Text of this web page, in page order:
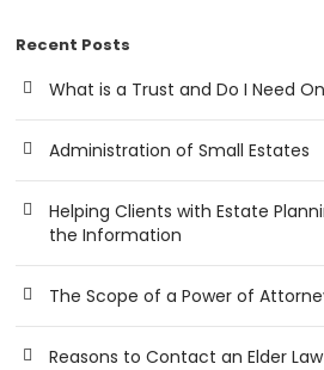
Recent Posts
What is a Trust and Do I Need
Administration of Small Estates
Helping Clients with Estate
the Information
The Scope of a Power of
Reasons to Contact an Elder